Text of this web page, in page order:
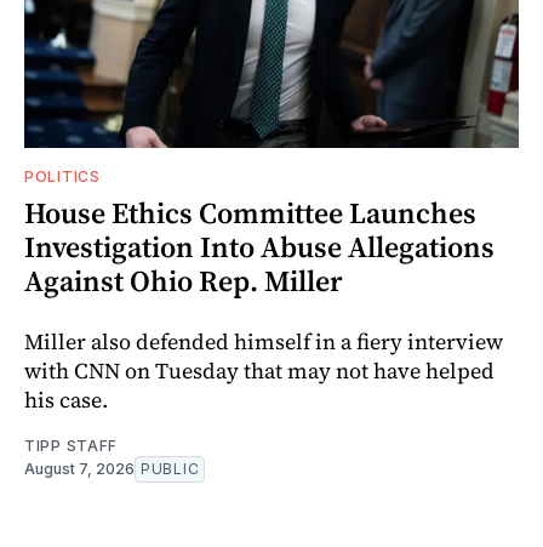
POLITICS
House Ethics Committee Launches
Investigation Into Abuse Allegations
Against Ohio Rep. Miller
Miller also defended himself in a fiery interview
with CNN on Tuesday that may not have helped
his case.
TIPP STAFF
August 7, 2026 PUBLIC